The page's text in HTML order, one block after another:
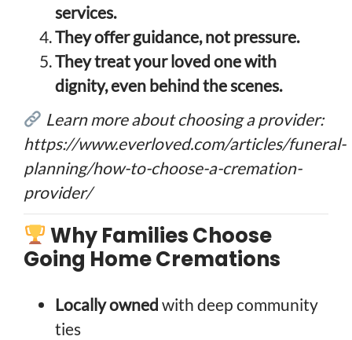
services.
They offer guidance, not pressure.
They treat your loved one with
dignity, even behind the scenes.
Learn more about choosing a provider:
https://www.everloved.com/articles/funeral-
planning/how-to-choose-a-cremation-
provider/
Why Families Choose
Going Home Cremations
Locally owned with deep community
ties